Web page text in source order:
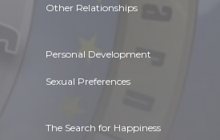
Other Relationships
Personal Development
Sexual Preferences
The Search for Happiness